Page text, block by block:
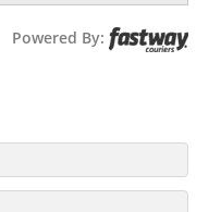
Powered By: